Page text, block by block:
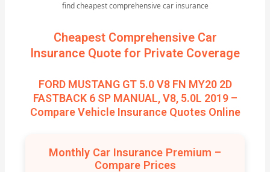
find cheapest comprehensive car insurance
Cheapest Comprehensive Car
Insurance Quote for Private Coverage
FORD MUSTANG GT 5.0 V8 FN MY20 2D
FASTBACK 6 SP MANUAL, V8, 5.0L 2019 –
Compare Vehicle Insurance Quotes Online
Monthly Car Insurance Premium –
Compare Prices